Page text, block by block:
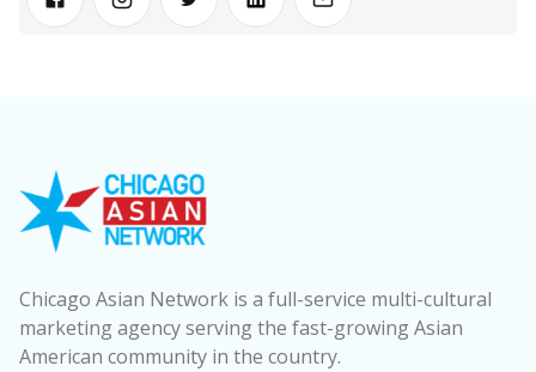
Chicago Asian Network is a full-service multi-cultural
marketing agency serving the fast-growing Asian
American community in the country.